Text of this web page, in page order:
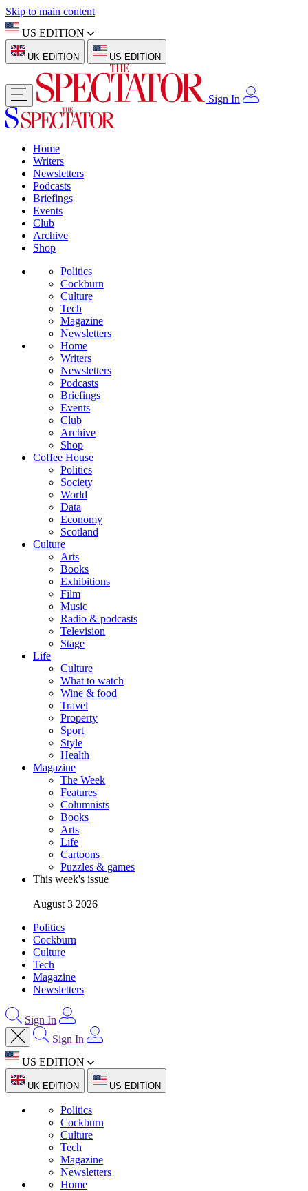
Skip to main content
US EDITION
UK EDITION US EDITION
Sign In
Home
Writers
Newsletters
Podcasts
Briefings
Events
Club
Archive
Shop
Politics
Cockburn
Culture
Tech
Magazine
Newsletters
Home
Writers
Newsletters
Podcasts
Briefings
Events
Club
Archive
Shop
Coffee House
Politics
Society
World
Data
Economy
Scotland
Culture
Arts
Books
Exhibitions
Film
Music
Radio & podcasts
Television
Stage
Life
Culture
What to watch
Wine & food
Travel
Property
Sport
Style
Health
Magazine
The Week
Features
Columnists
Books
Arts
Life
Cartoons
Puzzles & games
This week's issue
August 3 2026
Politics
Cockburn
Culture
Tech
Magazine
Newsletters
Sign In
Sign In
US EDITION
UK EDITION US EDITION
Politics
Cockburn
Culture
Tech
Magazine
Newsletters
Home